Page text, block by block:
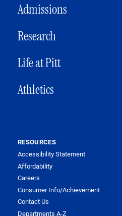
Admissions
Research
Life at Pitt
Athletics
RESOURCES
Accessibility Statement
Affordability
Careers
Consumer Info/Achievement
Contact Us
Departments A-Z